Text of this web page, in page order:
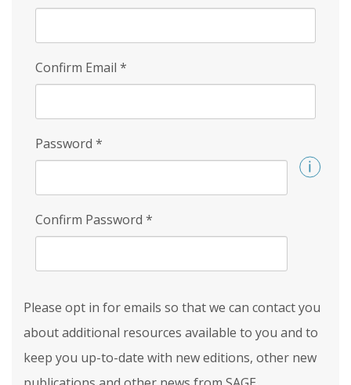
Confirm Email *
Password *
Confirm Password *
Please opt in for emails so that we can contact you
about additional resources available to you and to
keep you up-to-date with new editions, other new